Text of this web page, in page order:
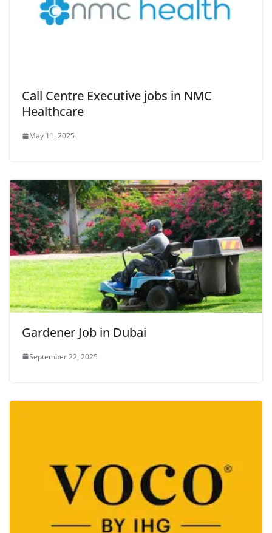
Call Centre Executive jobs in NMC
Healthcare
May 11, 2025
Gardener Job in Dubai
September 22, 2025